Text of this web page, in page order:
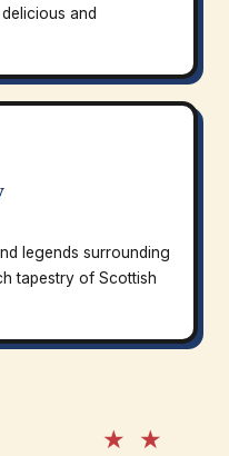
and
legends surrounding
tapestry of Scottish
★ ★